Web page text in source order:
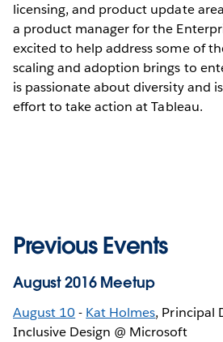
licensing, and product update
a product manager for the
excited to help address some of
scaling and adoption brings to
is passionate about diversity and
effort to take action at Tableau.
Previous Events
August 2016 Meetup
August 10 - Kat Holmes, Principal
Inclusive Design @ Microsoft